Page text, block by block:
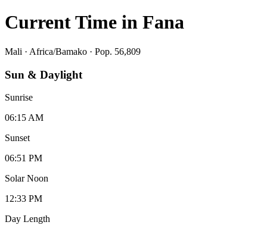
Current Time in Fana
Mali · Africa/Bamako · Pop. 56,809
Sun & Daylight
Sunrise
06:15 AM
Sunset
06:51 PM
Solar Noon
12:33 PM
Day Length